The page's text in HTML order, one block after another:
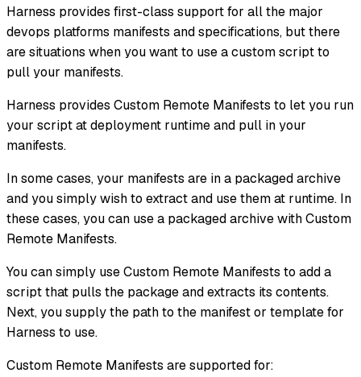
Harness provides first-class support for all the major
devops platforms manifests and specifications, but there
are situations when you want to use a custom script to
pull your manifests.
Harness provides Custom Remote Manifests to let you run
your script at deployment runtime and pull in your
manifests.
In some cases, your manifests are in a packaged archive
and you simply wish to extract and use them at runtime. In
these cases, you can use a packaged archive with Custom
Remote Manifests.
You can simply use Custom Remote Manifests to add a
script that pulls the package and extracts its contents.
Next, you supply the path to the manifest or template for
Harness to use.
Custom Remote Manifests are supported for: